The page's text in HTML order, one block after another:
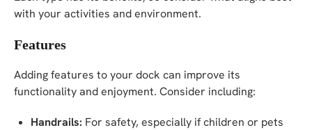
with your activities and environment.
Features
Adding features to your dock can improve its
functionality and enjoyment. Consider including:
Handrails: For safety, especially if children or pets